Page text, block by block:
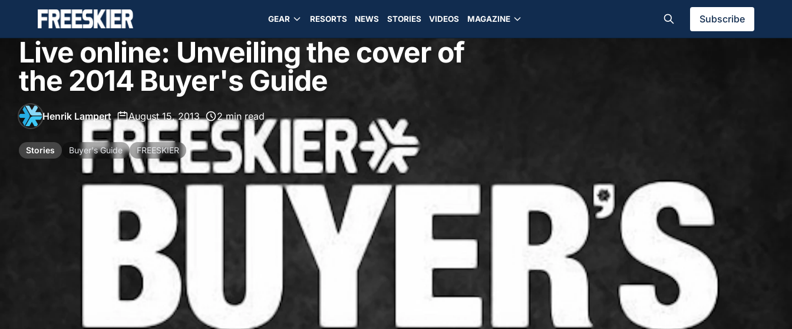
GEAR RESORTS NEWS STORIES VIDEOS MAGAZINE Subscribe
Live online: Unveiling the cover of
the 2014 Buyer's Guide
Henrik Lampert• August 15, 2013• 2 min read
Stories Buyer's Guide FREESKIER